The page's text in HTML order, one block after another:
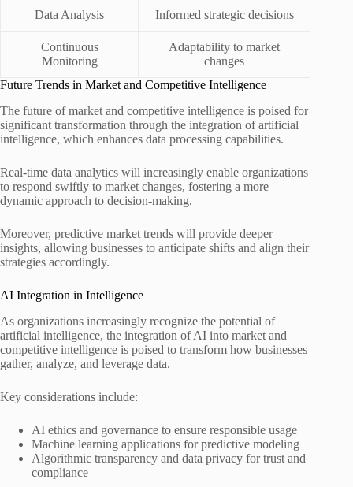
Data Analysis Informed strategic decisions
Continuous
Monitoring
Adaptability to market
changes
Future Trends in Market and Competitive Intelligence
The future of market and competitive intelligence is poised for
significant transformation through the integration of artificial
intelligence, which enhances data processing capabilities.
Real-time data analytics will increasingly enable organizations
to respond swiftly to market changes, fostering a more
dynamic approach to decision-making.
Moreover, predictive market trends will provide deeper
insights, allowing businesses to anticipate shifts and align their
strategies accordingly.
AI Integration in Intelligence
As organizations increasingly recognize the potential of
artificial intelligence, the integration of AI into market and
competitive intelligence is poised to transform how businesses
gather, analyze, and leverage data.
Key considerations include:
AI ethics and governance to ensure responsible usage
Machine learning applications for predictive modeling
Algorithmic transparency and data privacy for trust and
compliance